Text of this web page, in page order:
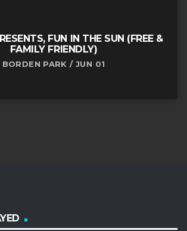
FUN IN THE SUN (FREE &
FAMILY FRIENDLY)
BORDEN PARK / JUN 01